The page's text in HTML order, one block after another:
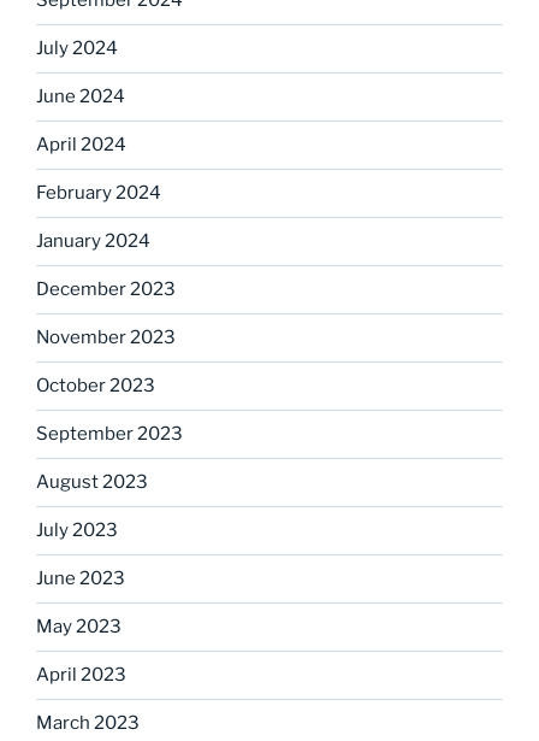
July 2024
June 2024
April 2024
February 2024
January 2024
December 2023
November 2023
October 2023
September 2023
August 2023
July 2023
June 2023
May 2023
April 2023
March 2023